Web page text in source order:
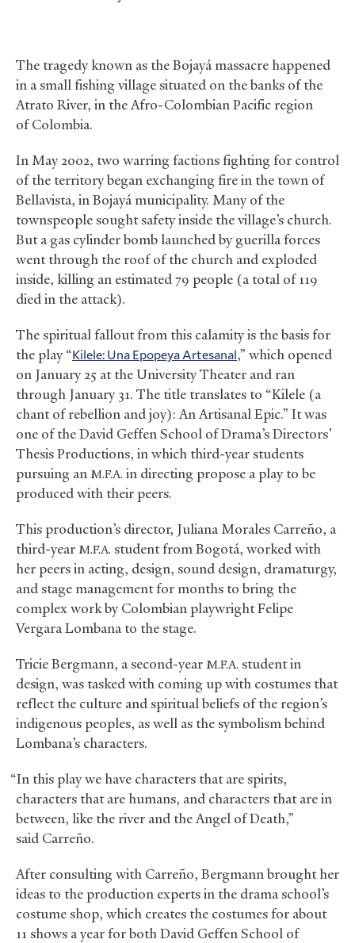
The tragedy known as the Bojayá massacre happened
in a small fishing village situated on the banks of the
Atrato River, in the Afro-Colombian Pacific region
of Colombia.
In May 2002, two warring factions fighting for control
of the territory began exchanging fire in the town of
Bellavista, in Bojayá municipality. Many of the
townspeople sought safety inside the village’s church.
But a gas cylinder bomb launched by guerilla forces
went through the roof of the church and exploded
inside, killing an estimated 79 people (a total of 119
died in the attack).
The spiritual fallout from this calamity is the basis for
the play “Kilele: Una Epopeya Artesanal,” which opened
on January 25 at the University Theater and ran
through January 31. The title translates to “Kilele (a
chant of rebellion and joy): An Artisanal Epic.” It was
one of the David Geffen School of Drama’s Directors’
Thesis Productions, in which third-year students
pursuing an M.F.A. in directing propose a play to be
produced with their peers.
This production’s director, Juliana Morales Carreño, a
third-year M.F.A. student from Bogotá, worked with
her peers in acting, design, sound design, dramaturgy,
and stage management for months to bring the
complex work by Colombian playwright Felipe
Vergara Lombana to the stage.
Tricie Bergmann, a second-year M.F.A. student in
design, was tasked with coming up with costumes that
reflect the culture and spiritual beliefs of the region’s
indigenous peoples, as well as the symbolism behind
Lombana’s characters.
“In this play we have characters that are spirits,
characters that are humans, and characters that are in
between, like the river and the Angel of Death,”
said Carreño.
After consulting with Carreño, Bergmann brought her
ideas to the production experts in the drama school’s
costume shop, which creates the costumes for about
11 shows a year for both David Geffen School of